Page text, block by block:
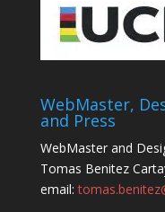
WebMaster,
and Press
WebMaster and
Tomas Benitez
email: